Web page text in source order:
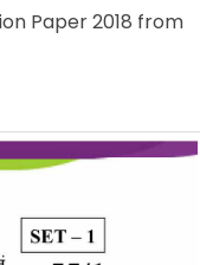
Paper 2018 from